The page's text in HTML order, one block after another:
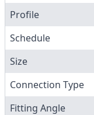
Profile
Schedule
Size
Connection Type
Fitting Angle